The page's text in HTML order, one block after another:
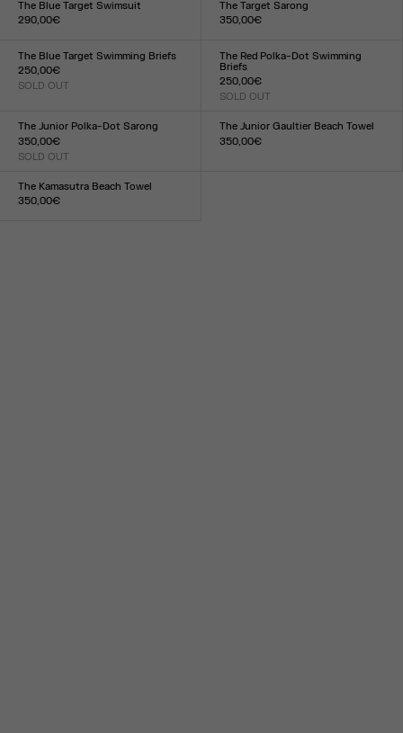
The Blue Target Swimsuit
290,00€
XXS XS ML XXL
The Target Sarong
350,00€
TU
The Blue Target Swimming Briefs
250,00€
SOLD OUT
The Red Polka-Dot Swimming
Briefs
250,00€
SOLD OUT
XXS
XS S LXL XXL
The Junior Polka-Dot Sarong
350,00€
SOLD OUT
TU
The Junior Gaultier Beach Towel
350,00€
The Kamasutra Beach Towel
350,00€